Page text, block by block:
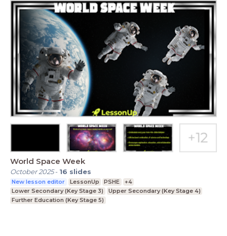
World Space Week
October 2025- 16 slides
New lesson editor LessonUp PSHE
+4
Lower Secondary (Key Stage 3)
Upper Secondary (Key Stage 4)
Further Education (Key Stage 5)